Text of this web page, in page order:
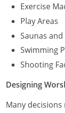
Exercise
Play Areas
Saunas
Swimming
Shooting
Designing
Many